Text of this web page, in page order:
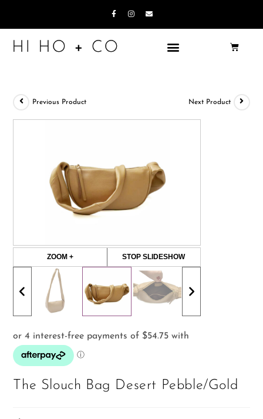
Previous Product Next Product
ZOOM + STOP SLIDESHOW
The Slouch Bag Desert Pebble/Gold